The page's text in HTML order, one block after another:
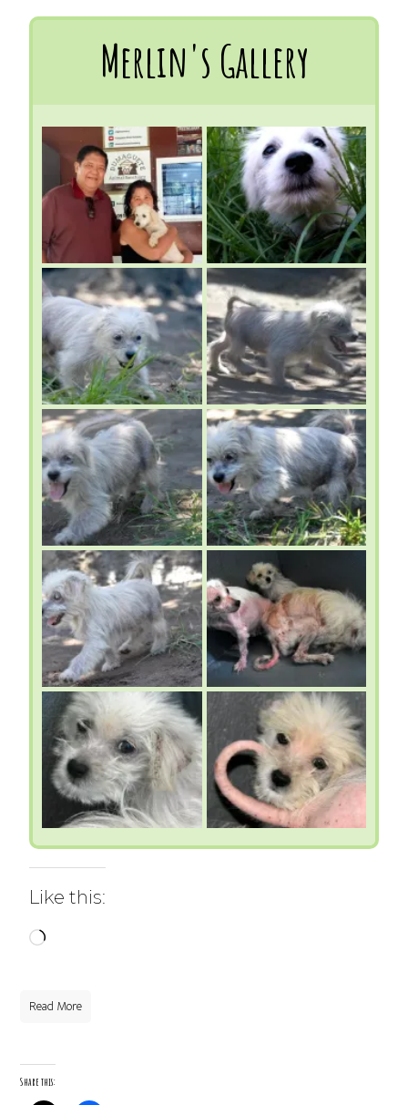
Merlin's Gallery
Like this:
Loading…
Read More
Share this: